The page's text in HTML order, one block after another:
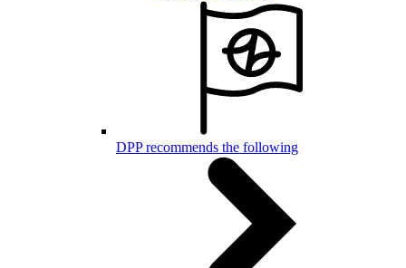
DPP recommends the following